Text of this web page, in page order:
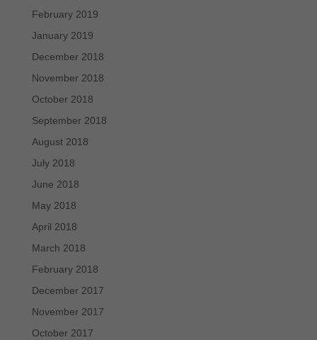
February 2019
January 2019
December 2018
November 2018
October 2018
September 2018
August 2018
July 2018
June 2018
May 2018
April 2018
March 2018
February 2018
December 2017
November 2017
October 2017